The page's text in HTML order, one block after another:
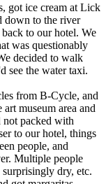
got ice cream at Lick
down to the river
to our hotel. We
was questionably
decided to walk
see the water taxi.
from B-Cycle, and
museum area and
not packed with
to our hotel, things
people, and
Multiple people
dry, etc.